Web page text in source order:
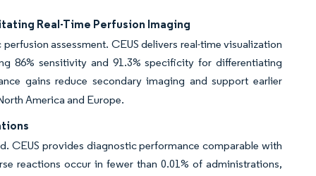
Real-Time Perfusion Imaging
assessment. CEUS delivers real-time visualization
86% sensitivity and 91.3% specificity for differentiating
gains reduce secondary imaging and support earlier
America and Europe.
CEUS provides diagnostic performance comparable with
reactions occur in fewer than 0.01% of administrations,